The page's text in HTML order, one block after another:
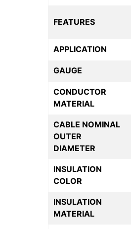
FEATURES
APPLICATION
GAUGE
CONDUCTOR
MATERIAL
CABLE NOMINAL
OUTER
DIAMETER
INSULATION
COLOR
INSULATION
MATERIAL